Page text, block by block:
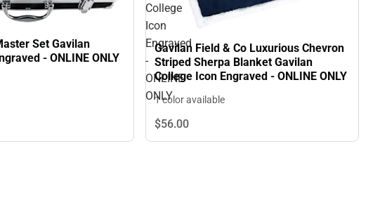
Set Gavilan
- ONLINE ONLY
College
Icon
Engraved
-
ONLINE
ONLY
Gavilan Field & Co Luxurious Chevron
Striped Sherpa Blanket Gavilan
College Icon Engraved - ONLINE ONLY
1 color available
$56.00